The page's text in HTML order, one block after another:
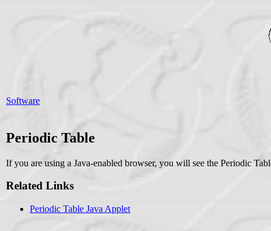
Software
Periodic Table
If you are using a Java-enabled browser, you will see the Periodic
Related Links
Periodic Table Java Applet